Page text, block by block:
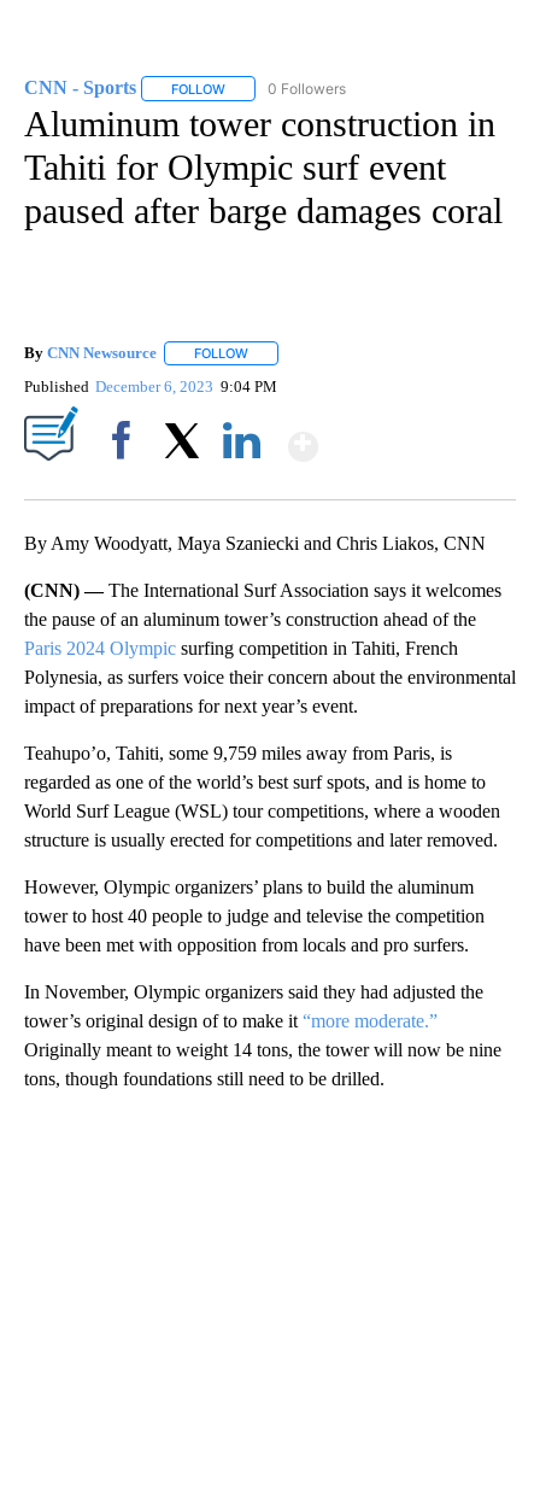
CNN - Sports FOLLOW FOLLOW "CNN - SPORTS" TO RECEIVE
0 Followers
Aluminum tower construction in
Tahiti for Olympic surf event
paused after barge damages coral
By CNN Newsource FOLLOW
Published December 6, 2023 9:04 PM
By Amy Woodyatt, Maya Szaniecki and Chris Liakos, CNN
(CNN) —The International Surf Association says it welcomes
the pause of an aluminum tower’s construction ahead of the
Paris 2024 Olympic surfing competition in Tahiti, French
Polynesia, as surfers voice their concern about the environmental
impact of preparations for next year’s event.
Teahupo’o, Tahiti, some 9,759 miles away from Paris, is
regarded as one of the world’s best surf spots, and is home to
World Surf League (WSL) tour competitions, where a wooden
structure is usually erected for competitions and later removed.
However, Olympic organizers’ plans to build the aluminum
tower to host 40 people to judge and televise the competition
have been met with opposition from locals and pro surfers.
In November, Olympic organizers said they had adjusted the
tower’s original design of to make it “more moderate.”
Originally meant to weight 14 tons, the tower will now be nine
tons, though foundations still need to be drilled.